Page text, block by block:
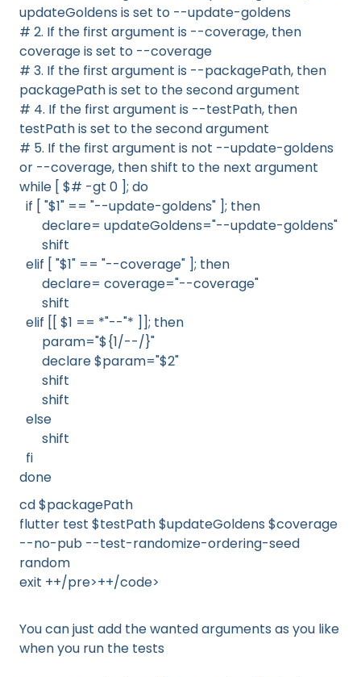
updateGoldens is set to --update-goldens
# 2. If the first argument is --coverage, then
coverage is set to --coverage
# 3. If the first argument is --packagePath, then
packagePath is set to the second argument
# 4. If the first argument is --testPath, then
testPath is set to the second argument
# 5. If the first argument is not --update-goldens
or --coverage, then shift to the next argument
while [ $# -gt 0 ]; do
if [ "$1" == "--update-goldens" ]; then
declare= updateGoldens="--update-goldens"
shift
elif [ "$1" == "--coverage" ]; then
declare= coverage="--coverage"
shift
elif [[ $1 == *"--"* ]]; then
param="${1/--/}"
declare $param="$2"
shift
shift
else
shift
fi
done
cd $packagePath
flutter test $testPath $updateGoldens $coverage
--no-pub --test-randomize-ordering-seed
random
exit ++/pre>++/code>
You can just add the wanted arguments as you like
when you run the tests